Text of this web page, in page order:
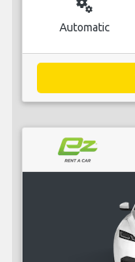
miscellaneous_services
Automatic